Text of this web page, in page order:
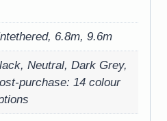
6.8m, 9.6m
Neutral, Dark Grey,
purchase: 14 colour